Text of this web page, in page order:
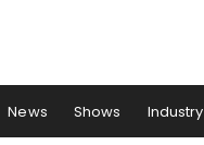
News Shows Industry